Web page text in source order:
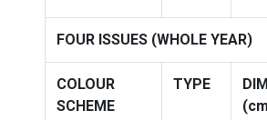
FOUR ISSUES (WHOLE YEAR)
COLOUR
SCHEME
TYPE